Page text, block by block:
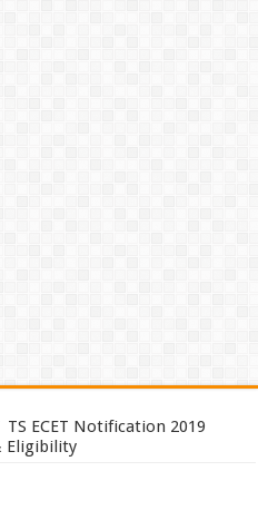
TS ECET Notification 2019
Eligibility